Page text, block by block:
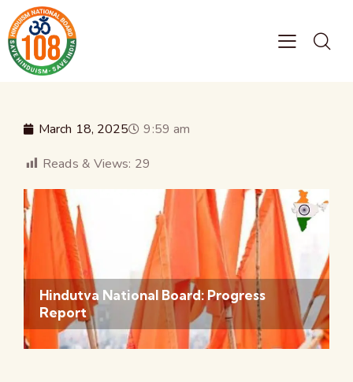
March 18, 2025
9:59 am
Reads & Views: 29
Hindutva National Board: Progress
Report